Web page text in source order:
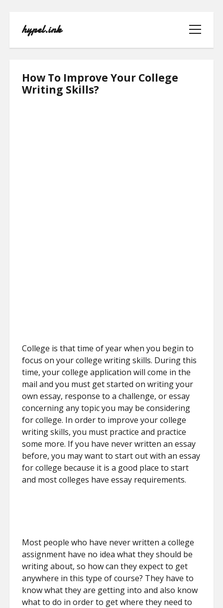
hypel.ink
open
menu
Posts
How To Improve Your College
Writing Skills?
College is that time of year when you begin to
focus on your college writing skills. During this
time, your college application will come in the
mail and you must get started on writing your
own essay, response to a challenge, or essay
concerning any topic you may be considering
for college. In order to improve your college
writing skills, you must practice and practice
some more. If you have never written an essay
before, you may want to start out with an essay
for college because it is a good place to start
and most colleges have essay requirements.
Most people who have never written a college
assignment have no idea what they should be
writing about, so how can they expect to get
anywhere in this type of course? They have to
know what they are getting into and also know
what to do in order to get where they need to